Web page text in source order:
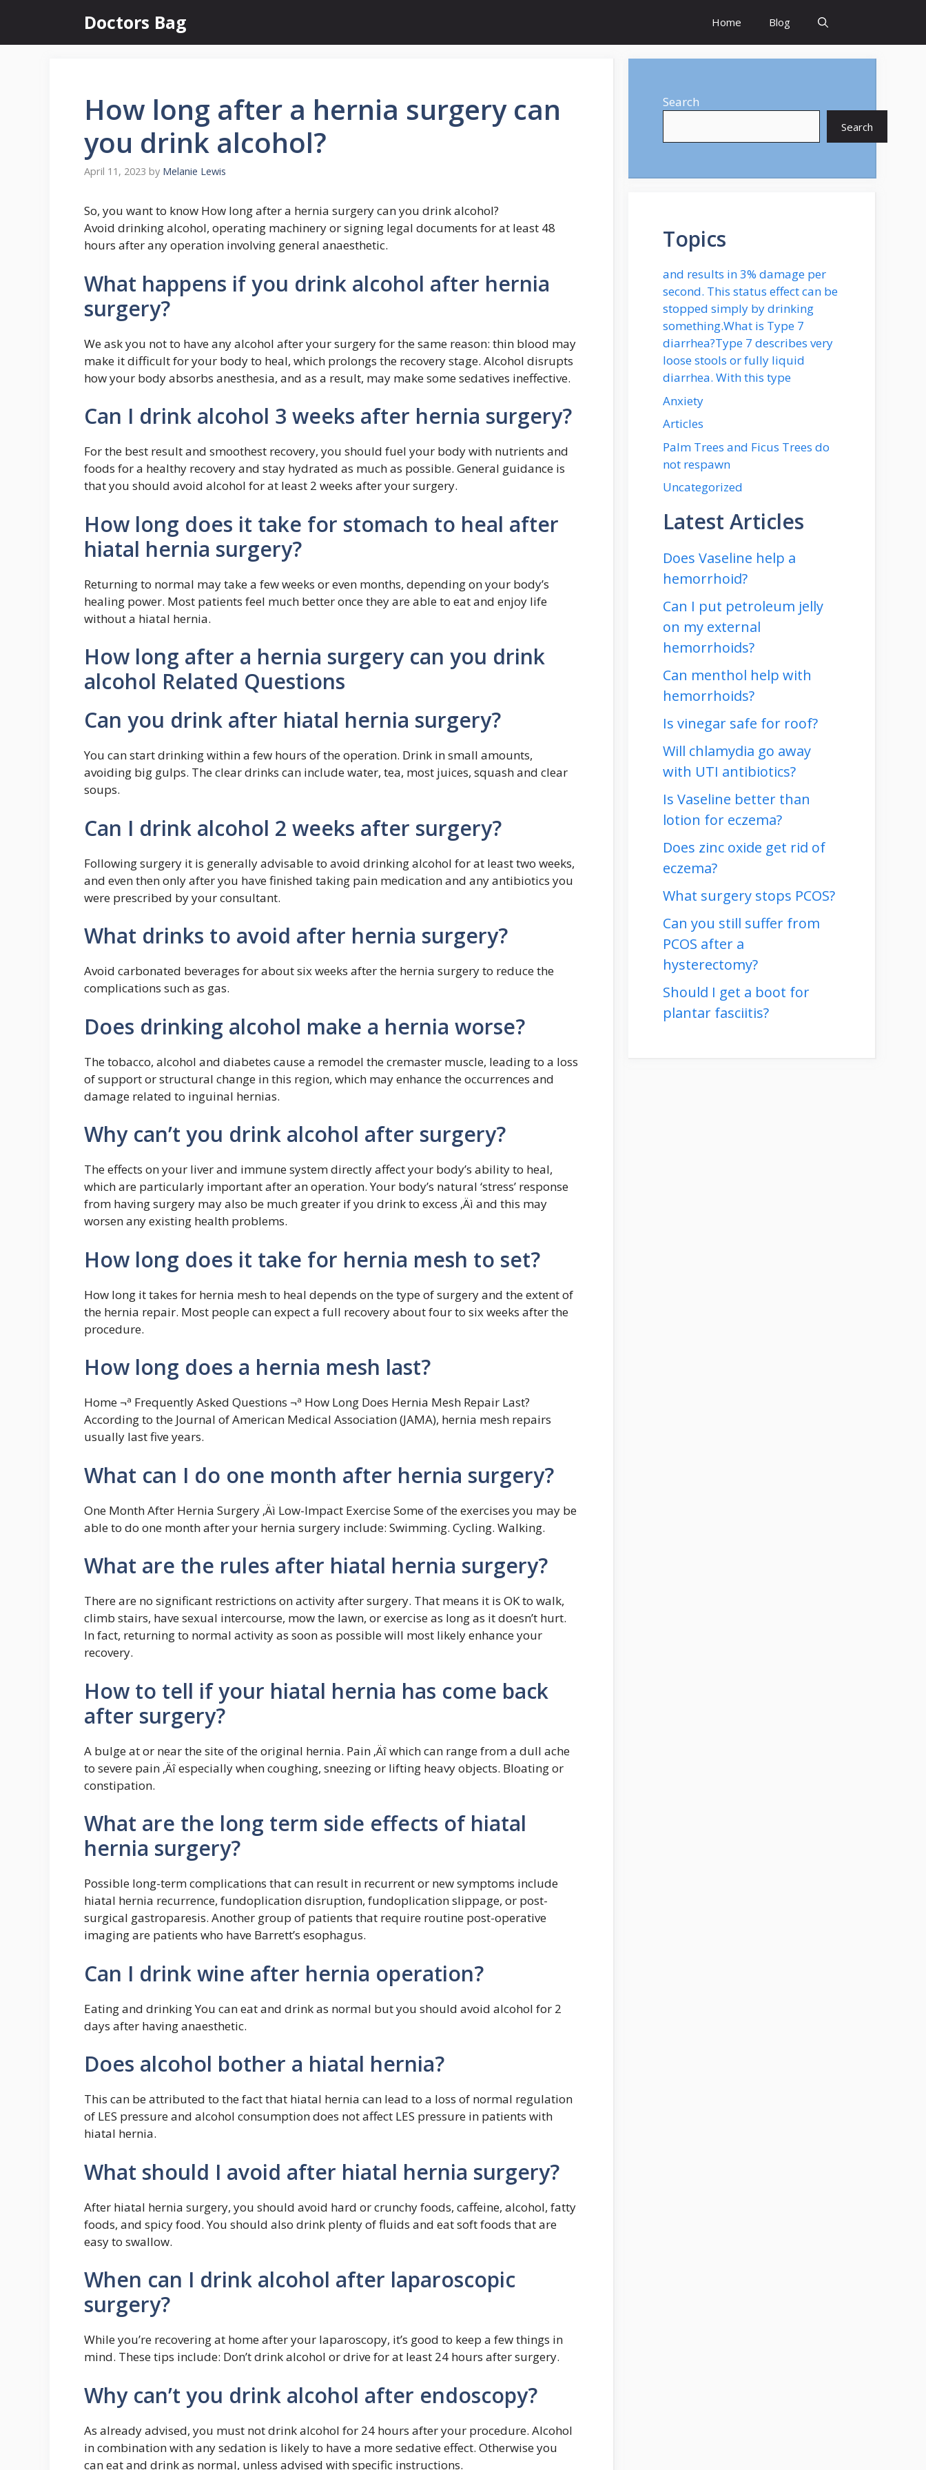
content
Doctors Bag Home Blog
How long after a hernia surgery can
you drink alcohol?
April 11, 2023 by Melanie Lewis
So, you want to know How long after a hernia surgery can you drink alcohol?
Avoid drinking alcohol, operating machinery or signing legal documents for at least 48
hours after any operation involving general anaesthetic.
What happens if you drink alcohol after hernia
surgery?
We ask you not to have any alcohol after your surgery for the same reason: thin blood may
make it difficult for your body to heal, which prolongs the recovery stage. Alcohol disrupts
how your body absorbs anesthesia, and as a result, may make some sedatives ineffective.
Can I drink alcohol 3 weeks after hernia surgery?
For the best result and smoothest recovery, you should fuel your body with nutrients and
foods for a healthy recovery and stay hydrated as much as possible. General guidance is
that you should avoid alcohol for at least 2 weeks after your surgery.
How long does it take for stomach to heal after
hiatal hernia surgery?
Returning to normal may take a few weeks or even months, depending on your body’s
healing power. Most patients feel much better once they are able to eat and enjoy life
without a hiatal hernia.
How long after a hernia surgery can you drink
alcohol Related Questions
Can you drink after hiatal hernia surgery?
You can start drinking within a few hours of the operation. Drink in small amounts,
avoiding big gulps. The clear drinks can include water, tea, most juices, squash and clear
soups.
Can I drink alcohol 2 weeks after surgery?
Following surgery it is generally advisable to avoid drinking alcohol for at least two weeks,
and even then only after you have finished taking pain medication and any antibiotics you
were prescribed by your consultant.
What drinks to avoid after hernia surgery?
Avoid carbonated beverages for about six weeks after the hernia surgery to reduce the
complications such as gas.
Does drinking alcohol make a hernia worse?
The tobacco, alcohol and diabetes cause a remodel the cremaster muscle, leading to a loss
of support or structural change in this region, which may enhance the occurrences and
damage related to inguinal hernias.
Why can’t you drink alcohol after surgery?
The effects on your liver and immune system directly affect your body’s ability to heal,
which are particularly important after an operation. Your body’s natural ‘stress’ response
from having surgery may also be much greater if you drink to excess ‚Äì and this may
worsen any existing health problems.
How long does it take for hernia mesh to set?
How long it takes for hernia mesh to heal depends on the type of surgery and the extent of
the hernia repair. Most people can expect a full recovery about four to six weeks after the
procedure.
How long does a hernia mesh last?
Home ¬ª Frequently Asked Questions ¬ª How Long Does Hernia Mesh Repair Last?
According to the Journal of American Medical Association (JAMA), hernia mesh repairs
usually last five years.
What can I do one month after hernia surgery?
One Month After Hernia Surgery ‚Äì Low-Impact Exercise Some of the exercises you may be
able to do one month after your hernia surgery include: Swimming. Cycling. Walking.
What are the rules after hiatal hernia surgery?
There are no significant restrictions on activity after surgery. That means it is OK to walk,
climb stairs, have sexual intercourse, mow the lawn, or exercise as long as it doesn’t hurt.
In fact, returning to normal activity as soon as possible will most likely enhance your
recovery.
How to tell if your hiatal hernia has come back
after surgery?
A bulge at or near the site of the original hernia. Pain ‚Äî which can range from a dull ache
to severe pain ‚Äî especially when coughing, sneezing or lifting heavy objects. Bloating or
constipation.
What are the long term side effects of hiatal
hernia surgery?
Possible long-term complications that can result in recurrent or new symptoms include
hiatal hernia recurrence, fundoplication disruption, fundoplication slippage, or post-
surgical gastroparesis. Another group of patients that require routine post-operative
imaging are patients who have Barrett’s esophagus.
Can I drink wine after hernia operation?
Eating and drinking You can eat and drink as normal but you should avoid alcohol for 2
days after having anaesthetic.
Does alcohol bother a hiatal hernia?
This can be attributed to the fact that hiatal hernia can lead to a loss of normal regulation
of LES pressure and alcohol consumption does not affect LES pressure in patients with
hiatal hernia.
What should I avoid after hiatal hernia surgery?
After hiatal hernia surgery, you should avoid hard or crunchy foods, caffeine, alcohol, fatty
foods, and spicy food. You should also drink plenty of fluids and eat soft foods that are
easy to swallow.
When can I drink alcohol after laparoscopic
surgery?
While you’re recovering at home after your laparoscopy, it’s good to keep a few things in
mind. These tips include: Don’t drink alcohol or drive for at least 24 hours after surgery.
Why can’t you drink alcohol after endoscopy?
As already advised, you must not drink alcohol for 24 hours after your procedure. Alcohol
in combination with any sedation is likely to have a more sedative effect. Otherwise you
can eat and drink as normal, unless advised with specific instructions.
Search
Search
Topics
and results in 3% damage per
second. This status effect can be
stopped simply by drinking
something.What is Type 7
diarrhea?Type 7 describes very
loose stools or fully liquid
diarrhea. With this type
Anxiety
Articles
Palm Trees and Ficus Trees do
not respawn
Uncategorized
Latest Articles
Does Vaseline help a
hemorrhoid?
Can I put petroleum jelly
on my external
hemorrhoids?
Can menthol help with
hemorrhoids?
Is vinegar safe for roof?
Will chlamydia go away
with UTI antibiotics?
Is Vaseline better than
lotion for eczema?
Does zinc oxide get rid of
eczema?
What surgery stops PCOS?
Can you still suffer from
PCOS after a
hysterectomy?
Should I get a boot for
plantar fasciitis?